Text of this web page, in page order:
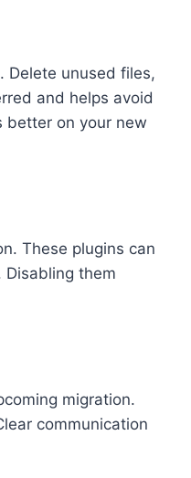
Delete unused files,
and helps avoid
better on your new
These plugins can
them
migration.
communication